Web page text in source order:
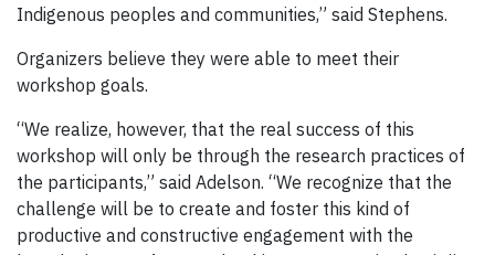
Indigenous peoples and communities,” said Stephens.
Organizers believe they were able to meet their
workshop goals.
“We realize, however, that the real success of this
workshop will only be through the research practices of
the participants,” said Adelson. “We recognize that the
challenge will be to create and foster this kind of
productive and constructive engagement with the